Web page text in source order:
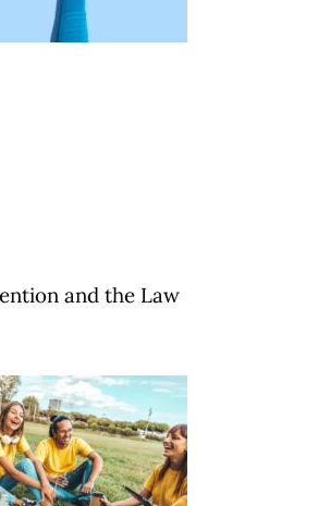
and the Law